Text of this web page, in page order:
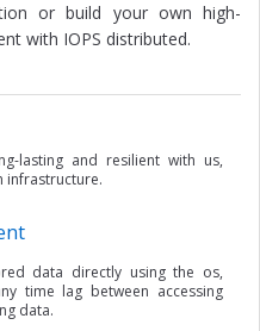
or build your own high-
with IOPS distributed.
lasting and resilient with us,
infrastructure.
data directly using the os,
time lag between accessing
data.